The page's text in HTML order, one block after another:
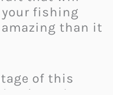
fishing
than it
of this